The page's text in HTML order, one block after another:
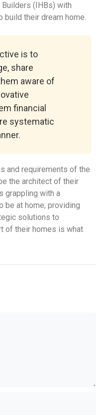
(IHBs) with
build their dream home.
is to
share
aware of
financial
systematic
and requirements of the
the architect of their
grappling with a
be at home; providing
solutions to
of their homes is what